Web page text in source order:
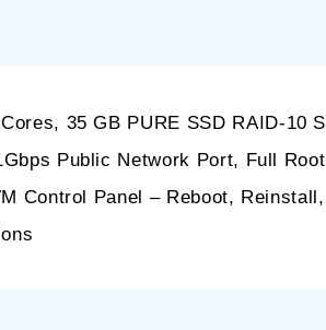
35 GB PURE SSD RAID-10
Public Network Port, Full
Control Panel – Reboot,